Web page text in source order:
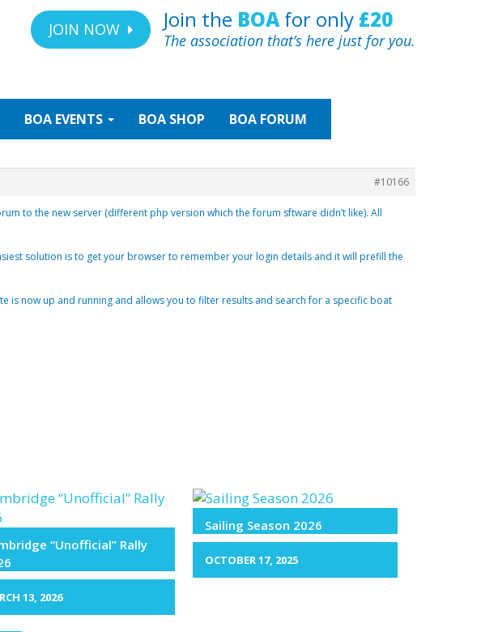
JOIN NOW Join the BOAfor only £20
The association that’s here just for you.
BOA EVENTS BOA SHOP BOA FORUM
#10166
to the new server (different php version which the forum sftware didn’t like). All
solution is to get your browser to remember your login details and it will prefill the
now up and running and allows you to filter results and search for a specific boat
“Unofficial” Rally
13, 2026
Sailing Season 2026
OCTOBER 17, 2025